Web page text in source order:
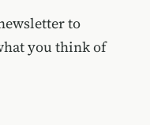
to
you think of